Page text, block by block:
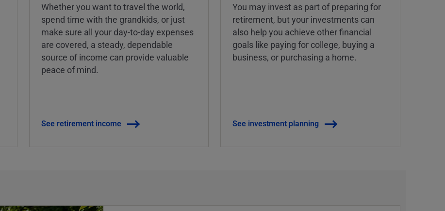
Whether you want to travel the world,
spend time with the grandkids, or just
make sure all your day-to-day expenses
are covered, a steady, dependable
source of income can provide valuable
peace of mind.
See retirement income
You may invest as part of preparing for
retirement, but your investments can
also help you achieve other financial
goals like paying for college, buying a
business, or purchasing a home.
See investment planning